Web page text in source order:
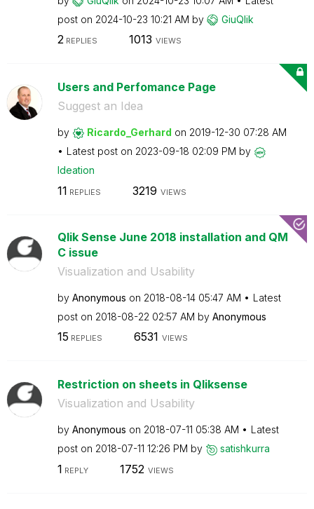
post on ‎2024-10-23 10:21 AM by GiuQlik
2REPLIES 1013 VIEWS
Users and Perfomance Page
Suggest an Idea
by Ricardo_Gerhard on ‎2019-12-30 07:28 AM
Latest post on ‎2023-09-18 02:09 PM by
Ideation
11 REPLIES 3219 VIEWS
Qlik Sense June 2018 installation and QM
C issue
Visualization and Usability
by Anonymous on ‎2018-08-14 05:47 AM
Latest
post on ‎2018-08-22 02:57 AM by Anonymous
15 REPLIES 6531 VIEWS
Restriction on sheets in Qliksense
Visualization and Usability
by Anonymous on ‎2018-07-11 05:38 AM
Latest
post on ‎2018-07-11 12:26 PM by satishkurra
1 REPLY 1752 VIEWS